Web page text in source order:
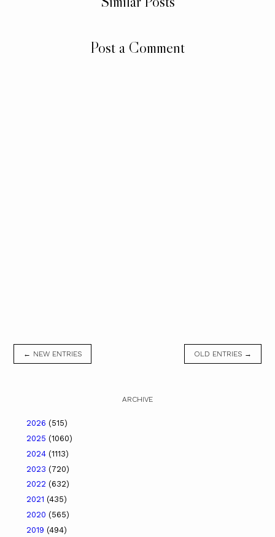
Post a Comment
← NEW ENTRIES OLD ENTRIES →
ARCHIVE
2026 (515)
2025 (1060)
2024 (1113)
2023 (720)
2022 (632)
2021 (435)
2020 (565)
2019 (494)